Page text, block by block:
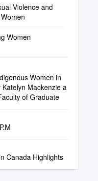
Violence and
Women
Women in
Mackenzie a
of Graduate
Canada Highlights